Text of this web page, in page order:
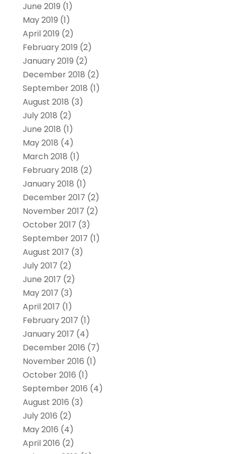
June 2019 (1)
May 2019 (1)
April 2019 (2)
February 2019 (2)
January 2019 (2)
December 2018 (2)
September 2018 (1)
August 2018 (3)
July 2018 (2)
June 2018 (1)
May 2018 (4)
March 2018 (1)
February 2018 (2)
January 2018 (1)
December 2017 (2)
November 2017 (2)
October 2017 (3)
September 2017 (1)
August 2017 (3)
July 2017 (2)
June 2017 (2)
May 2017 (3)
April 2017 (1)
February 2017 (1)
January 2017 (4)
December 2016 (7)
November 2016 (1)
October 2016 (1)
September 2016 (4)
August 2016 (3)
July 2016 (2)
May 2016 (4)
April 2016 (2)